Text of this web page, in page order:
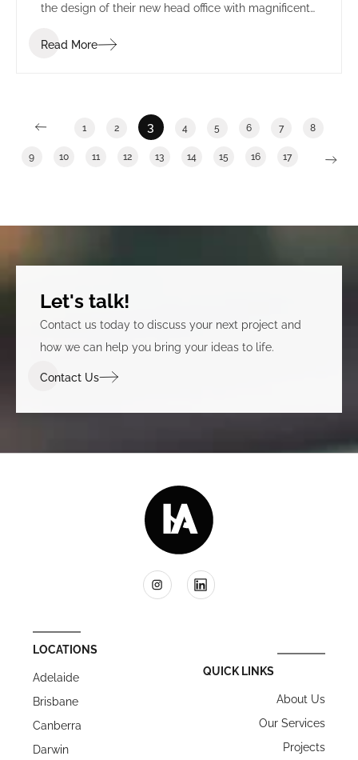
the design of their new head office with magnificent
Read More
1 2 3 4 5 6 7 8
9 10 11 12 13 14 15 16 17
Let's talk!
Contact us today to discuss your next project and
how we can help you bring your ideas to life.
Contact Us
LOCATIONS
Adelaide
Brisbane
Canberra
Darwin
QUICK LINKS
About Us
Our Services
Projects